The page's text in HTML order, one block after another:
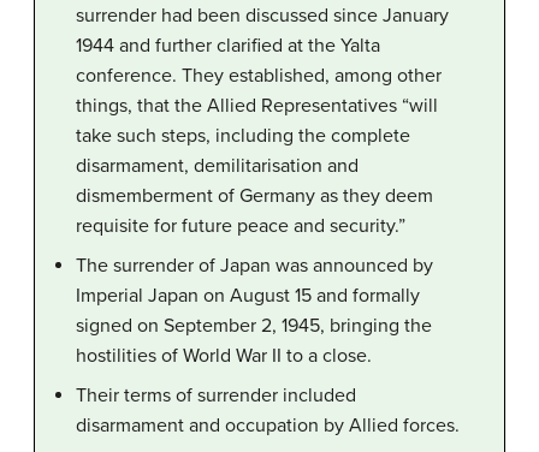
surrender had been discussed since January
1944 and further clarified at the Yalta
conference. They established, among other
things, that the Allied Representatives “will
take such steps, including the complete
disarmament, demilitarisation and
dismemberment of Germany as they deem
requisite for future peace and security.”
The surrender of Japan was announced by
Imperial Japan on August 15 and formally
signed on September 2, 1945, bringing the
hostilities of World War II to a close.
Their terms of surrender included
disarmament and occupation by Allied forces.